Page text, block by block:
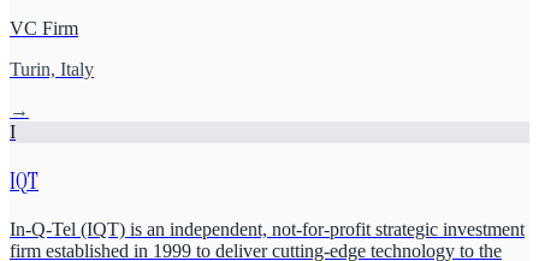
VC Firm
Turin, Italy
→
I
IQT
In-Q-Tel (IQT) is an independent, not-for-profit strategic investment
firm established in 1999 to deliver cutting-edge technology to the